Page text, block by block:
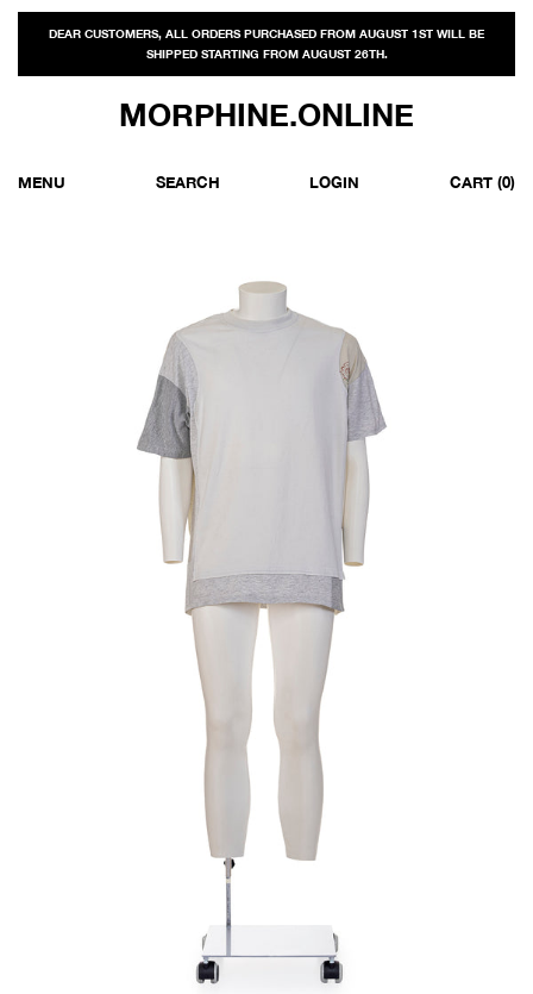
DEAR CUSTOMERS, ALL ORDERS PURCHASED FROM AUGUST 1ST WILL BE
SHIPPED STARTING FROM AUGUST 26TH.
MORPHINE.ONLINE
MENU SEARCH LOGIN CART (0)